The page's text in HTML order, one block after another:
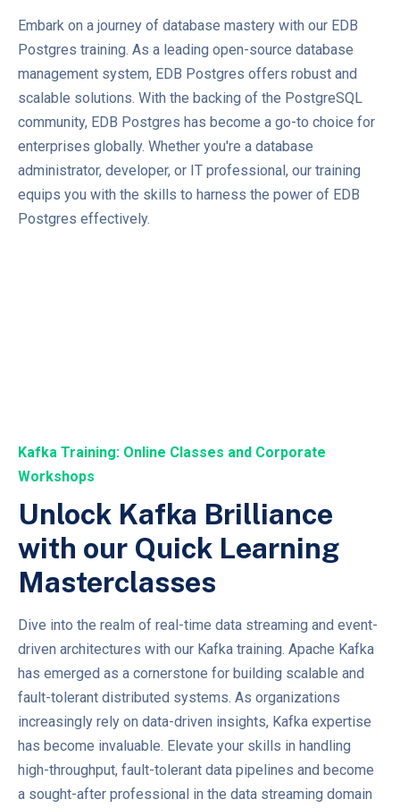
Embark on a journey of database mastery with our EDB
Postgres training. As a leading open-source database
management system, EDB Postgres offers robust and
scalable solutions. With the backing of the PostgreSQL
community, EDB Postgres has become a go-to choice for
enterprises globally. Whether you're a database
administrator, developer, or IT professional, our training
equips you with the skills to harness the power of EDB
Postgres effectively.
Kafka Training: Online Classes and Corporate
Workshops
Unlock Kafka Brilliance
with our Quick Learning
Masterclasses
Dive into the realm of real-time data streaming and event-
driven architectures with our Kafka training. Apache Kafka
has emerged as a cornerstone for building scalable and
fault-tolerant distributed systems. As organizations
increasingly rely on data-driven insights, Kafka expertise
has become invaluable. Elevate your skills in handling
high-throughput, fault-tolerant data pipelines and become
a sought-after professional in the data streaming domain